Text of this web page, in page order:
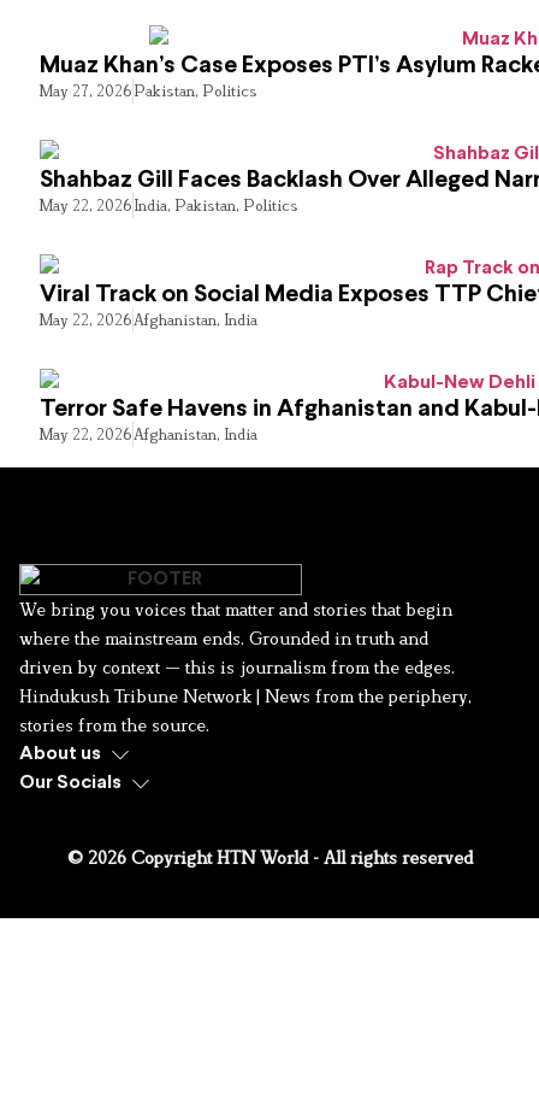
Muaz Khan’s Case Exposes PTI’s Asylum
May 27, 2026Pakistan, Politics
Shahbaz Gill Faces Backlash Over Alleged
May 22, 2026India, Pakistan, Politics
Viral Track on Social Media Exposes TTP
May 22, 2026Afghanistan, India
Terror Safe Havens in Afghanistan and
May 22, 2026Afghanistan, India
We bring you voices that matter and stories that begin
where the mainstream ends. Grounded in truth and
driven by context — this is journalism from the edges.
Hindukush Tribune Network | News from the periphery,
stories from the source.
About us
Our Socials
© 2026 Copyright HTN World - All rights reserved